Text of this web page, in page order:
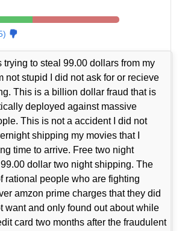
trying to steal 99.00 dollars from my
not stupid I did not ask for or recieve
This is a billion dollar fraud that is
deployed against massive
This is not a accident I did not
shipping my movies that I
time to arrive. Free two night
dollar two night shipping. The
rational people who are fighting
amzon prime charges that they did
want and only found out about while
card two months after the fraudulent